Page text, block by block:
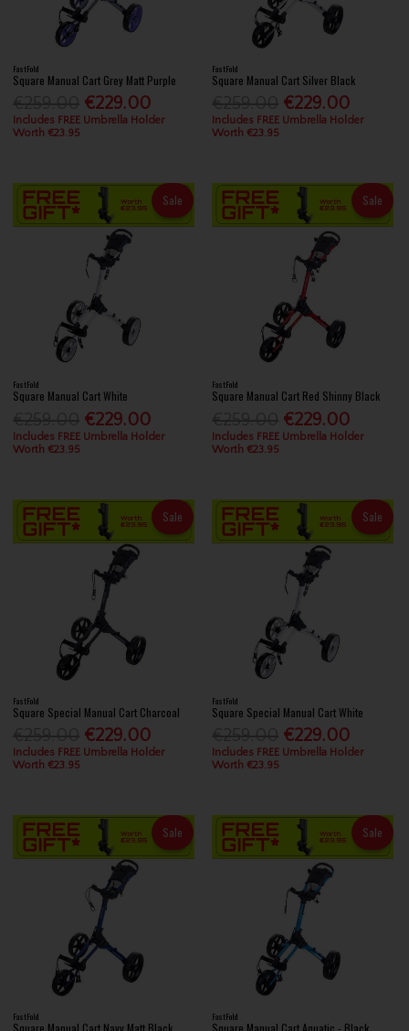
FastFold
Square Manual Cart Grey Matt Purple
€229.00
Includes FREE Umbrella Holder
Worth €23.95
FastFold
Square Manual Cart Silver Black
€229.00
Includes FREE Umbrella Holder
Worth €23.95
Sale
FastFold
Square Manual Cart White
€229.00
Includes FREE Umbrella Holder
Worth €23.95
Sale
FastFold
Square Manual Cart Red Shinny Black
€229.00
Includes FREE Umbrella Holder
Worth €23.95
Sale
FastFold
Square Special Manual Cart Charcoal
€229.00
Includes FREE Umbrella Holder
Worth €23.95
Sale
FastFold
Square Special Manual Cart White
€229.00
Includes FREE Umbrella Holder
Worth €23.95
Sale
FastFold
Sale
FastFold